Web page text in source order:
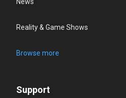
News
Reality & Game Shows
Browse more
Support